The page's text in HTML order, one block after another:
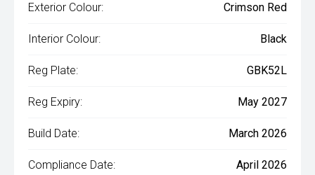
Exterior Colour: Crimson Red
Interior Colour: Black
Reg Plate: GBK52L
Reg Expiry: May 2027
Build Date: March 2026
Compliance Date: April 2026